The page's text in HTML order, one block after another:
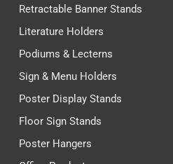
Retractable Banner Stands
Literature Holders
Podiums & Lecterns
Sign & Menu Holders
Poster Display Stands
Floor Sign Stands
Poster Hangers